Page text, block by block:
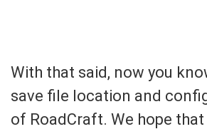
With that said, now you
save file location and
of RoadCraft. We hope